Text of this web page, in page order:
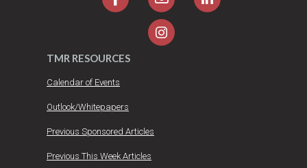
TMR RESOURCES
Calendar of Events
Outlook/Whitepapers
Previous Sponsored Articles
Previous This Week Articles